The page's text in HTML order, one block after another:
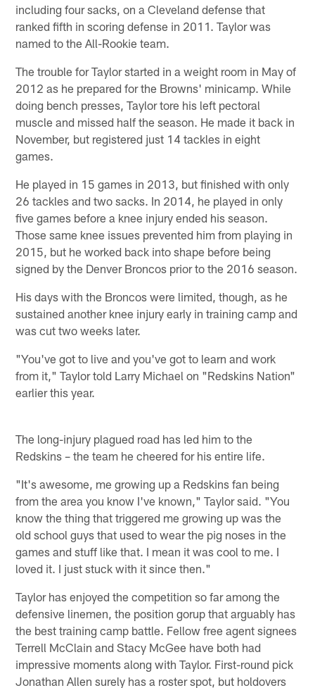
including four sacks, on a Cleveland defense that
ranked fifth in scoring defense in 2011. Taylor was
named to the All-Rookie team.
The trouble for Taylor started in a weight room in May of
2012 as he prepared for the Browns' minicamp. While
doing bench presses, Taylor tore his left pectoral
muscle and missed half the season. He made it back in
November, but registered just 14 tackles in eight
games.
He played in 15 games in 2013, but finished with only
26 tackles and two sacks. In 2014, he played in only
five games before a knee injury ended his season.
Those same knee issues prevented him from playing in
2015, but he worked back into shape before being
signed by the Denver Broncos prior to the 2016 season.
His days with the Broncos were limited, though, as he
sustained another knee injury early in training camp and
was cut two weeks later.
"You've got to live and you've got to learn and work
from it," Taylor told Larry Michael on "Redskins Nation"
earlier this year.
The long-injury plagued road has led him to the
Redskins – the team he cheered for his entire life.
"It's awesome, me growing up a Redskins fan being
from the area you know I've known," Taylor said. "You
know the thing that triggered me growing up was the
old school guys that used to wear the pig noses in the
games and stuff like that. I mean it was cool to me. I
loved it. I just stuck with it since then."
Taylor has enjoyed the competition so far among the
defensive linemen, the position gorup that arguably has
the best training camp battle. Fellow free agent signees
Terrell McClain and Stacy McGee have both had
impressive moments along with Taylor. First-round pick
Jonathan Allen surely has a roster spot, but holdovers